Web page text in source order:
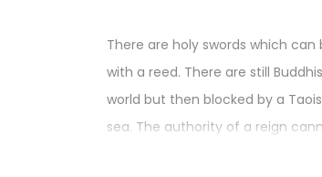
There are holy swords which
with a reed. There are still
world but then blocked by a
sea. The authority of a reign